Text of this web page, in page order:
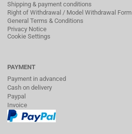
Shipping & payment conditions
Right of Withdrawal / Model Withdrawal Form
General Terms & Conditions
Privacy Notice
Cookie Settings
PAYMENT
Payment in advanced
Cash on delivery
Paypal
Invoice